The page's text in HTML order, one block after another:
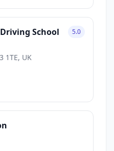
School
1TE, UK
5.0